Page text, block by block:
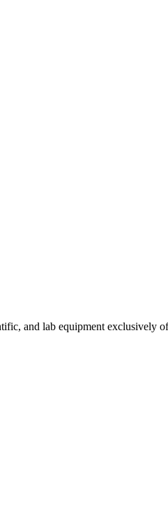
and lab equipment exclusively